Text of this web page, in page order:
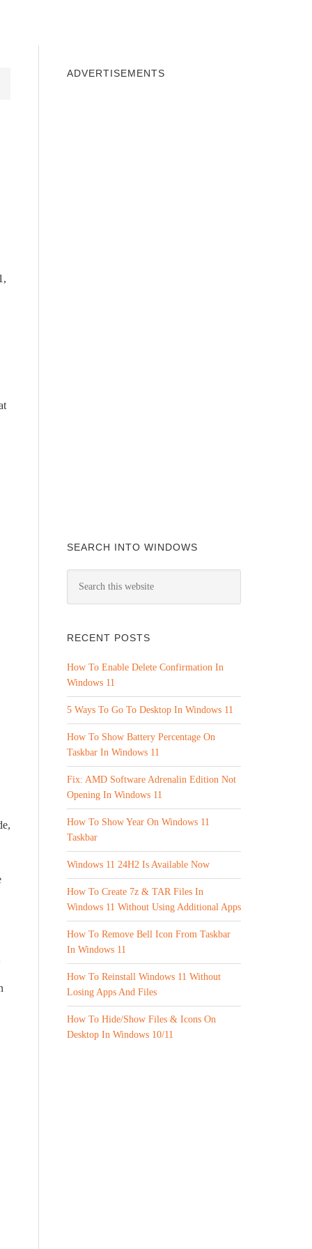
ADVERTISEMENTS
SEARCH INTO WINDOWS
RECENT POSTS
How To Enable Delete Confirmation In
Windows 11
5 Ways To Go To Desktop In Windows 11
How To Show Battery Percentage On
Taskbar In Windows 11
Fix: AMD Software Adrenalin Edition Not
Opening In Windows 11
How To Show Year On Windows 11
Taskbar
Windows 11 24H2 Is Available Now
How To Create 7z & TAR Files In
Windows 11 Without Using Additional Apps
How To Remove Bell Icon From Taskbar
In Windows 11
How To Reinstall Windows 11 Without
Losing Apps And Files
How To Hide/Show Files & Icons On
Desktop In Windows 10/11